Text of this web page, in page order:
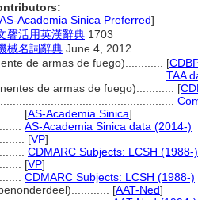
AS-Academia Sinica Preferred]
馨活用英漢辭典 1703
械名詞辭典 June 4, 2012
de armas de fuego)............ [
TAA
de armas de fuego)............ [
[AS-Academia Sinica]
AS-Academia Sinica data (2014-)
[VP]
CDMARC Subjects: LCSH (1988-)
[VP]
CDMARC Subjects: LCSH (1988-)
[AAT-Ned]